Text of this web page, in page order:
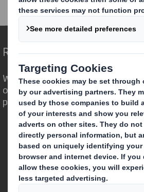
RNS Statements Archive
Redefining Packaging for a
We are different because we
opportunity for packaging to
powerful role in the world around
Who we
About DS
About